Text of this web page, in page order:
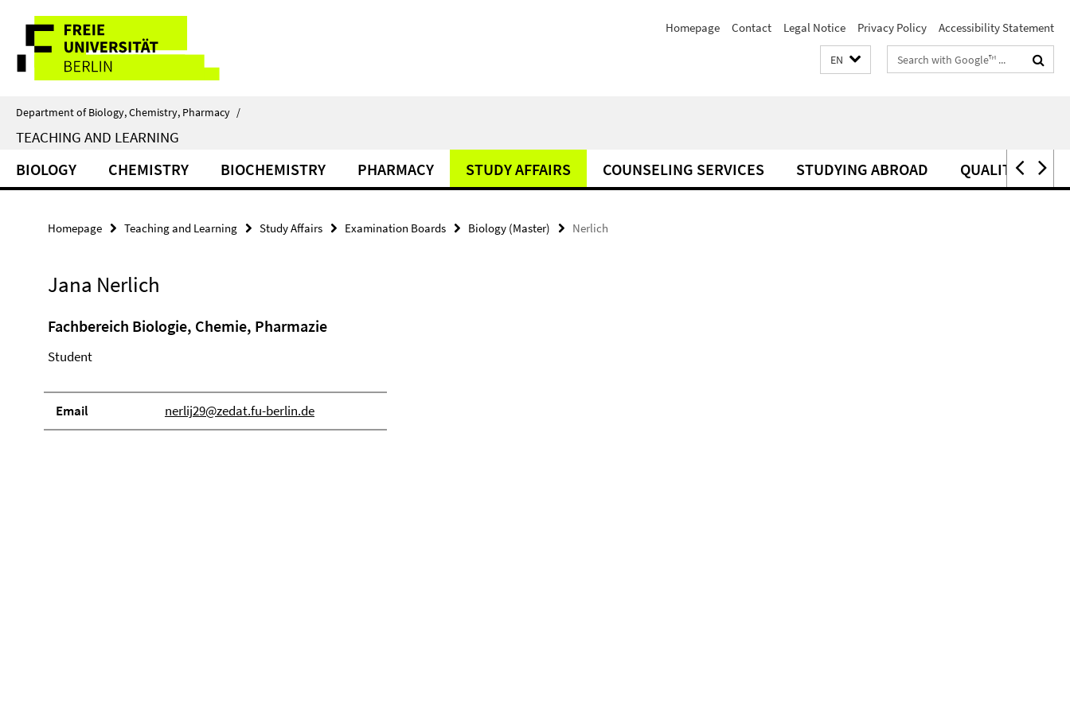
direkt
Inhalt
Service
Navigation
Homepage Contact Legal Notice Privacy Policy Accessibility Statement
EN
Search
terms
Department of Biology, Chemistry, Pharmacy /
TEACHING AND LEARNING
BIOLOGY CHEMISTRY BIOCHEMISTRY PHARMACY STUDY AFFAIRS COUNSELING SERVICES STUDYING ABROAD QUALITY
Homepage Teaching and Learning Study Affairs Examination Boards Biology (Master) Nerlich
Jana Nerlich
Fachbereich Biologie, Chemie, Pharmazie
Student
Email nerlij29@zedat.fu-berlin.de